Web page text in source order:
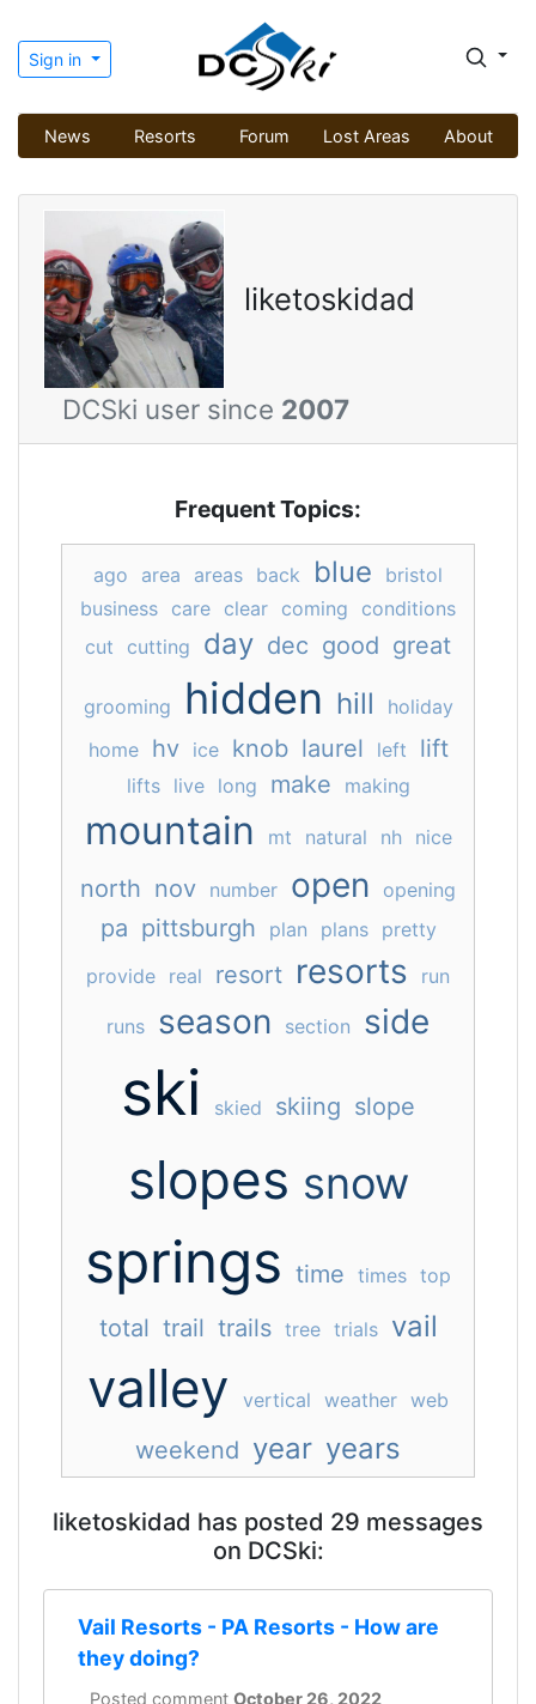
Sign in
News Resorts Forum Lost Areas About
liketoskidad
DCSki user since 2007
Frequent Topics:
ago area areas back blue
bristol
business care clear coming
conditions
cut
cutting day dec good great
grooming hidden hill
holiday
home
hv ice knob laurel left lift
lifts live long make making
mountain mt natural nh nice
north nov number open opening
pa pittsburgh plan plans
pretty
provide real resort resorts run
runs season section side
ski skied skiing slope
slopes snow
springs time times top
total trail trails tree trials vail
valley vertical weather web
weekend year years
liketoskidad has posted 29 messages
on DCSki:
Vail Resorts - PA Resorts - How are
they doing?
Posted comment October 26, 2022